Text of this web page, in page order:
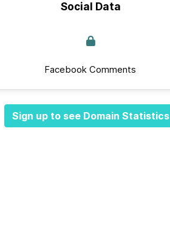
Social Data
Facebook Comments
Sign up to see Domain Statistics